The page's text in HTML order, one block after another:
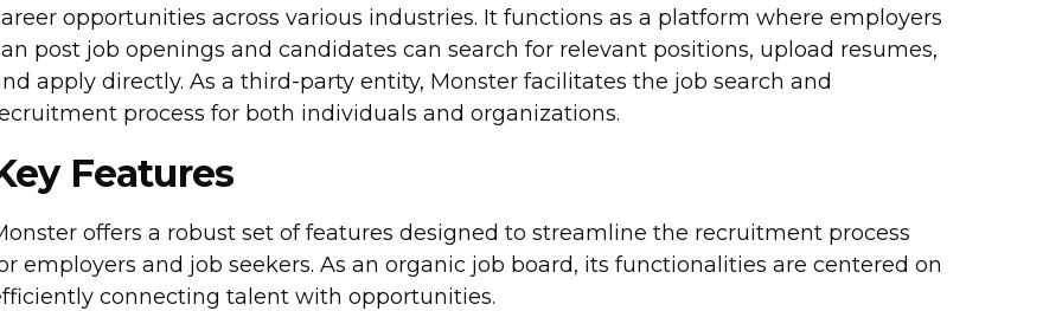
opportunities across various industries. It functions as a platform where employers
post job openings and candidates can search for relevant positions, upload resumes,
apply directly. As a third-party entity, Monster facilitates the job search and
process for both individuals and organizations.
Features
offers a robust set of features designed to streamline the recruitment process
employers and job seekers. As an organic job board, its functionalities are centered on
connecting talent with opportunities.